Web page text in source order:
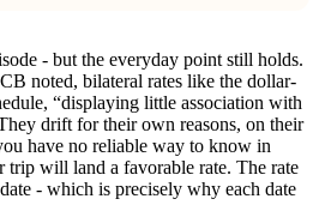
- but the everyday point still holds.
noted, bilateral rates like the dollar-
“displaying little association with
drift for their own reasons, on their
have no reliable way to know in
trip will land a favorable rate. The rate
- which is precisely why each date